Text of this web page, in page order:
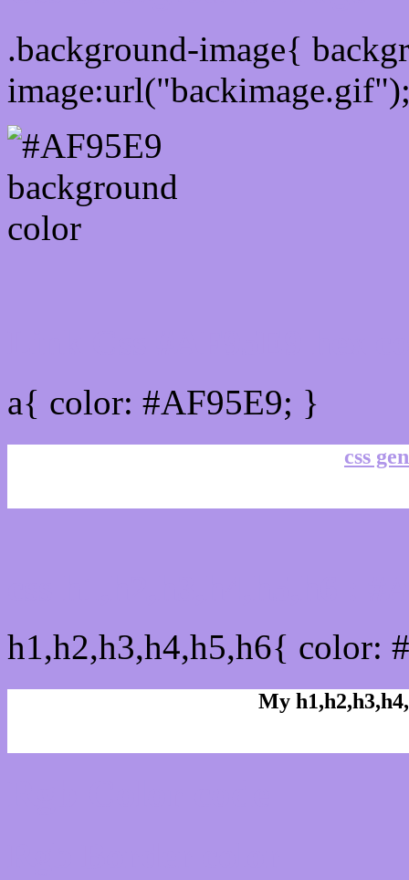
.background-image{
a{ color: #AF95E9; }
css
h1,h2,h3,h4,h5,h6{ color:
My